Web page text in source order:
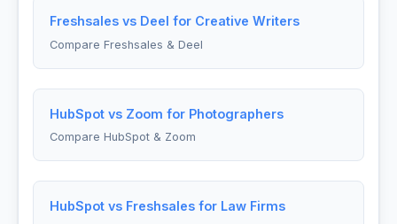
Freshsales vs Deel for Creative Writers
Compare Freshsales & Deel
HubSpot vs Zoom for Photographers
Compare HubSpot & Zoom
HubSpot vs Freshsales for Law Firms